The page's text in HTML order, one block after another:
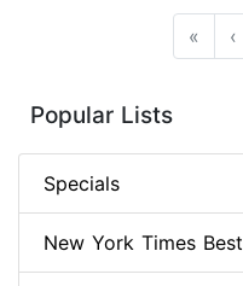
« ‹
Popular Lists
Specials
New York Times